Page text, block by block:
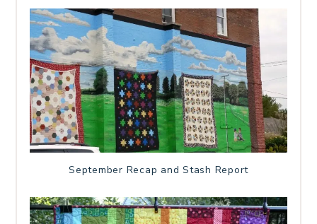
September Recap and Stash Report